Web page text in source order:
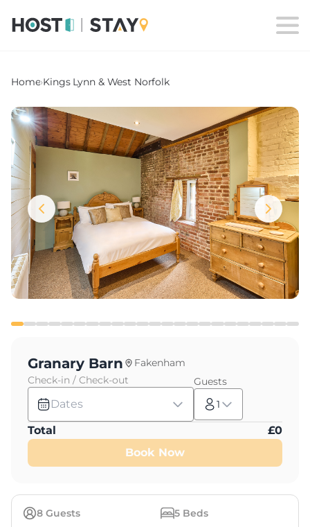
Home›Kings Lynn & West Norfolk
8 Guests 5 Beds
Granary Barn
Fakenham
Check-in / Check-out
Dates
Guests
1
Total £0
Book Now